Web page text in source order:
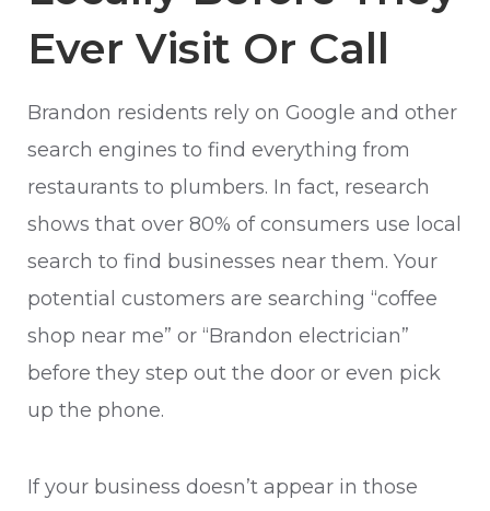
Ever Visit Or Call
Brandon residents rely on Google and other
search engines to find everything from
restaurants to plumbers. In fact, research
shows that over 80% of consumers use local
search to find businesses near them. Your
potential customers are searching “coffee
shop near me” or “Brandon electrician”
before they step out the door or even pick
up the phone.
If your business doesn’t appear in those